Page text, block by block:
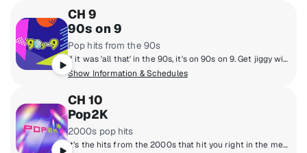
CH 9
90s on 9
Pop hits from the 90s
If it was 'all that' in the 90s, it's on 90s on 9. Get jiggy with the hottest 90s music from boy bands to pop queens, grunge rock, hip-hop and R&B with artists like Mariah Carey, Backstreet Boys, TLC, Green Day, Alanis Morissette, Boyz II Men, Aerosmith, Britney Spears and more. Hosted by legendary personalities Downtown Julie Brown & Spyder Harrison, singer/songwriter Lisa Loeb and Sugar Ray's Mark McGrath.
Show Information & Schedules
CH 10
Pop2K
2000s pop hits
It’s the hits from the 2000s that hit you right in the memories. Hear Justin Timberlake, Maroon 5, Nelly, Nickelback and all the songs you have a story about.